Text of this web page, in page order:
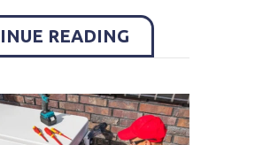
READING